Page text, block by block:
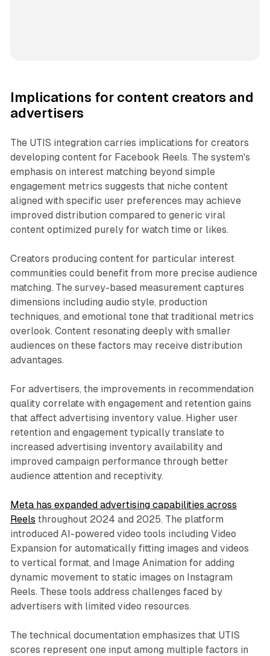
Implications for content creators and
advertisers
The UTIS integration carries implications for creators
developing content for Facebook Reels. The system's
emphasis on interest matching beyond simple
engagement metrics suggests that niche content
aligned with specific user preferences may achieve
improved distribution compared to generic viral
content optimized purely for watch time or likes.
Creators producing content for particular interest
communities could benefit from more precise audience
matching. The survey-based measurement captures
dimensions including audio style, production
techniques, and emotional tone that traditional metrics
overlook. Content resonating deeply with smaller
audiences on these factors may receive distribution
advantages.
For advertisers, the improvements in recommendation
quality correlate with engagement and retention gains
that affect advertising inventory value. Higher user
retention and engagement typically translate to
increased advertising inventory availability and
improved campaign performance through better
audience attention and receptivity.
Meta has expanded advertising capabilities across
Reels throughout 2024 and 2025. The platform
introduced AI-powered video tools including Video
Expansion for automatically fitting images and videos
to vertical format, and Image Animation for adding
dynamic movement to static images on Instagram
Reels. These tools address challenges faced by
advertisers with limited video resources.
The technical documentation emphasizes that UTIS
scores represent one input among multiple factors in